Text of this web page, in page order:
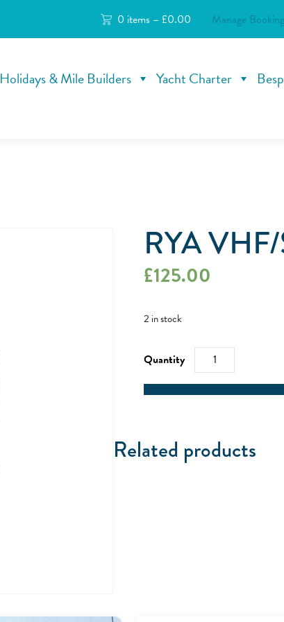
0 items – £0.00 Manage
Holidays & Mile Builders Yacht Charter
RYA
£125.00
2 in stock
RYA
VHF/SRC
-
02/04/22
quantity
Related products